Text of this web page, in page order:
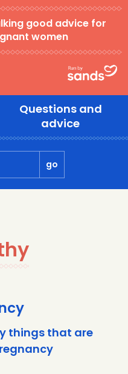
good advice for
women
Questions and
advice
things that are